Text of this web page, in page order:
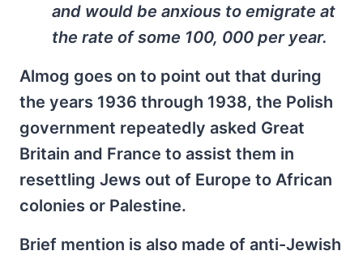
and would be anxious to emigrate at
the rate of some 100, 000 per year.
Almog goes on to point out that during
the years 1936 through 1938, the Polish
government repeatedly asked Great
Britain and France to assist them in
resettling Jews out of Europe to African
colonies or Palestine.
Brief mention is also made of anti-Jewish